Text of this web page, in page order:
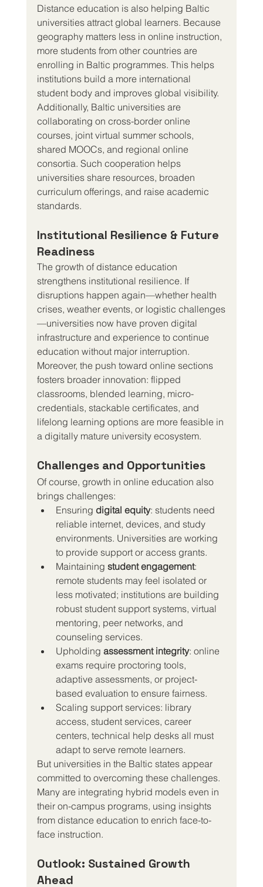
Distance education is also helping Baltic
universities attract global learners. Because
geography matters less in online instruction,
more students from other countries are
enrolling in Baltic programmes. This helps
institutions build a more international
student body and improves global visibility.
Additionally, Baltic universities are
collaborating on cross-border online
courses, joint virtual summer schools,
shared MOOCs, and regional online
consortia. Such cooperation helps
universities share resources, broaden
curriculum offerings, and raise academic
standards.
Institutional Resilience & Future
Readiness
The growth of distance education
strengthens institutional resilience. If
disruptions happen again—whether health
crises, weather events, or logistic challenges
—universities now have proven digital
infrastructure and experience to continue
education without major interruption.
Moreover, the push toward online sections
fosters broader innovation: flipped
classrooms, blended learning, micro-
credentials, stackable certificates, and
lifelong learning options are more feasible in
a digitally mature university ecosystem.
Challenges and Opportunities
Of course, growth in online education also
brings challenges:
Ensuring digital equity: students need
reliable internet, devices, and study
environments. Universities are working
to provide support or access grants.
Maintaining student engagement:
remote students may feel isolated or
less motivated; institutions are building
robust student support systems, virtual
mentoring, peer networks, and
counseling services.
Upholding assessment integrity: online
exams require proctoring tools,
adaptive assessments, or project-
based evaluation to ensure fairness.
Scaling support services: library
access, student services, career
centers, technical help desks all must
adapt to serve remote learners.
But universities in the Baltic states appear
committed to overcoming these challenges.
Many are integrating hybrid models even in
their on-campus programs, using insights
from distance education to enrich face-to-
face instruction.
Outlook: Sustained Growth
Ahead